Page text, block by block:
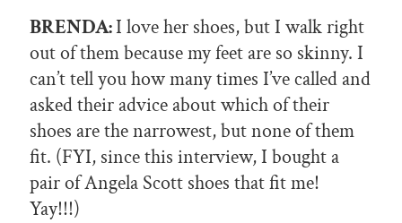
BRENDA:I love her shoes, but I walk right
out of them because my feet are so skinny. I
can’t tell you how many times I’ve called and
asked their advice about which of their
shoes are the narrowest, but none of them
fit. (FYI, since this interview, I bought a
pair of Angela Scott shoes that fit me!
Yay!!!)